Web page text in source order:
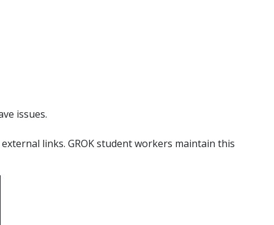
issues.
links. GROK student workers maintain this